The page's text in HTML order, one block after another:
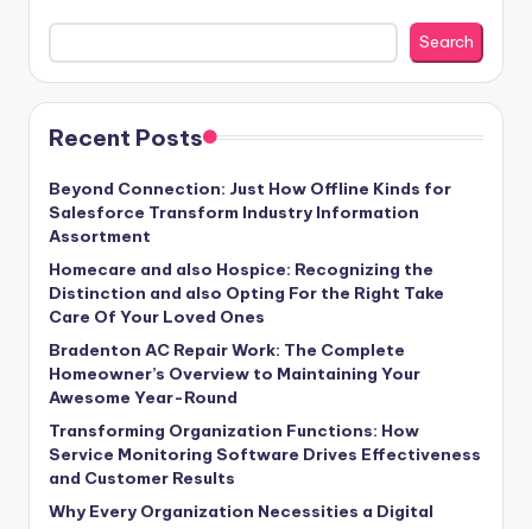
Search
Recent Posts
Beyond Connection: Just How Offline Kinds for
Salesforce Transform Industry Information
Assortment
Homecare and also Hospice: Recognizing the
Distinction and also Opting For the Right Take
Care Of Your Loved Ones
Bradenton AC Repair Work: The Complete
Homeowner’s Overview to Maintaining Your
Awesome Year-Round
Transforming Organization Functions: How
Service Monitoring Software Drives Effectiveness
and Customer Results
Why Every Organization Necessities a Digital